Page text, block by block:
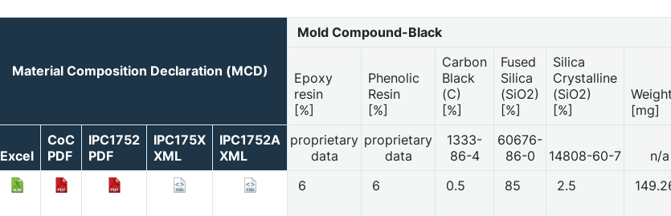
Material Composition Declaration (MCD)
Mold Compound-Black
Epoxy
resin
[%]
Phenolic
Resin
[%]
Carbon
Black
(C)
[%]
Fused
Silica
(SiO2)
[%]
Silica
Crystalline
(SiO2)
[%]
[mg]
Excel
CoC
PDF
IPC1752
PDF
IPC175X
XML
IPC1752A
XML
proprietary
data
proprietary
data
1333-
86-4
60676-
86-0
14808-60-7
n/a
6 6 0.5 85 2.5